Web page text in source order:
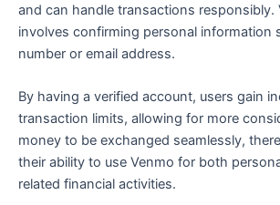
and can handle transactions responsibly.
involves confirming personal information
number or email address.
By having a verified account, users gain
transaction limits, allowing for more
money to be exchanged seamlessly,
their ability to use Venmo for both
related financial activities.